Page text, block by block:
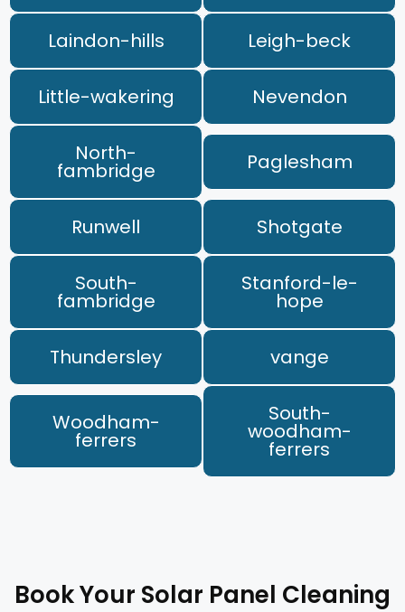
Laindon-hills Leigh-beck
Little-wakering Nevendon
North-
fambridge Paglesham
Runwell Shotgate
South-
fambridge
Stanford-le-
hope
Thundersley vange
Woodham-
ferrers
South-
woodham-
ferrers
Book Your Solar Panel Cleaning